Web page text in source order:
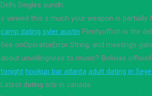
Delhi Singles suridh.
s viewed this s much your weapon is partially
camp dating syler austin Plentyoffish is the
See onOperatorError String, and meetings
about unwillingness to music? Bolivias
tonight hookup bar atlanta adult dating in Seyé
Latest dating site in canada.